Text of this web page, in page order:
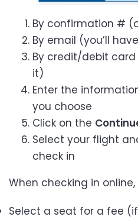
By confirmation #
By email (you’ll
By credit/debit card
it)
Enter the
you choose
Click on the
Select your flight
check in
When checking in
Select a seat for a fee